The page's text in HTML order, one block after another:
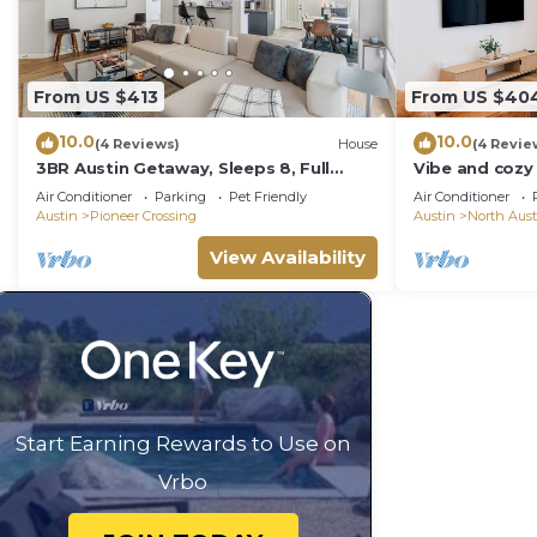
From US $413
10.0(4 Reviews) House
3BR Austin Getaway, Sleeps 8, Full
Kitchen &Garage
Air Conditioner Parking
Pet Friendly
Austin
Pioneer Crossing
View Availability
From US
10.0(4
Vibe and
Stadium The
love it.
Air Conditioner
Austin
North
Start Earning Rewards to Use on
Vrbo